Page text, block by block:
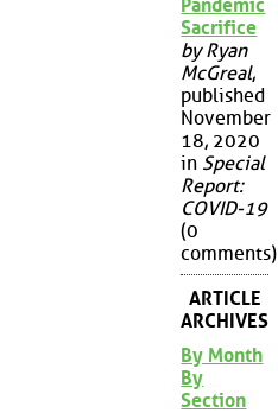
Pandemic
Sacrifice
by Ryan
McGreal,
published
November
18, 2020
in Special
Report:
COVID-19
(0
comments)
ARTICLE
ARCHIVES
By Month
By
Section